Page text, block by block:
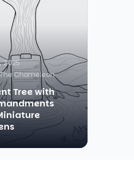
2025
Chameleon
Tree with